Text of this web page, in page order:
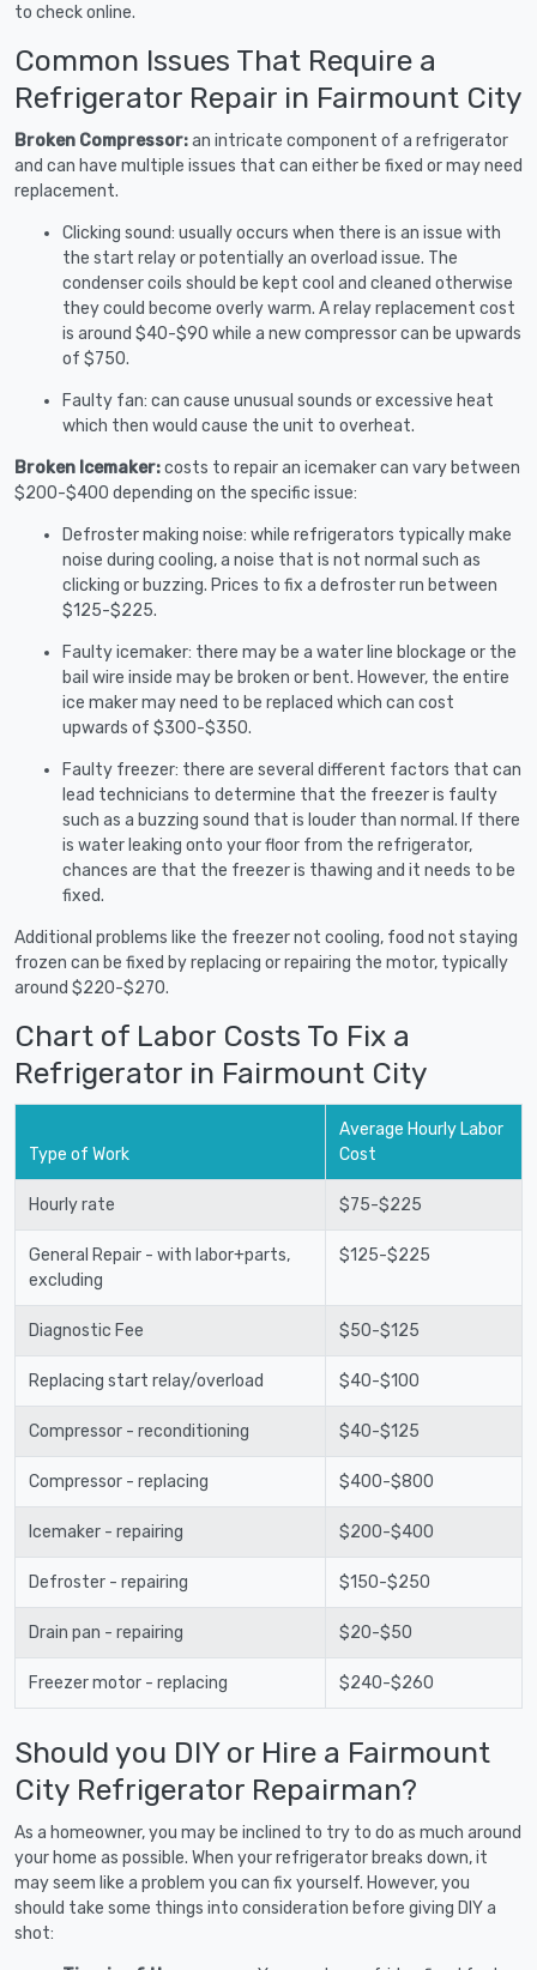
to check online.
Common Issues That Require a
Refrigerator Repair in Fairmount City
Broken Compressor:an intricate component of a refrigerator
and can have multiple issues that can either be fixed or may need
replacement.
Clicking sound: usually occurs when there is an issue with
the start relay or potentially an overload issue. The
condenser coils should be kept cool and cleaned otherwise
they could become overly warm. A relay replacement cost
is around $40-$90 while a new compressor can be upwards
of $750.
Faulty fan: can cause unusual sounds or excessive heat
which then would cause the unit to overheat.
Broken Icemaker:costs to repair an icemaker can vary between
$200-$400 depending on the specific issue:
Defroster making noise: while refrigerators typically make
noise during cooling, a noise that is not normal such as
clicking or buzzing. Prices to fix a defroster run between
$125-$225.
Faulty icemaker: there may be a water line blockage or the
bail wire inside may be broken or bent. However, the entire
ice maker may need to be replaced which can cost
upwards of $300-$350.
Faulty freezer: there are several different factors that can
lead technicians to determine that the freezer is faulty
such as a buzzing sound that is louder than normal. If there
is water leaking onto your floor from the refrigerator,
chances are that the freezer is thawing and it needs to be
fixed.
Additional problems like the freezer not cooling, food not staying
frozen can be fixed by replacing or repairing the motor, typically
around $220-$270.
Chart of Labor Costs To Fix a
Refrigerator in Fairmount City
Type of Work
Average Hourly Labor
Cost
Hourly rate $75-$225
General Repair - with labor+parts,
excluding
$125-$225
Diagnostic Fee $50-$125
Replacing start relay/overload $40-$100
Compressor - reconditioning $40-$125
Compressor - replacing $400-$800
Icemaker - repairing $200-$400
Defroster - repairing $150-$250
Drain pan - repairing $20-$50
Freezer motor - replacing $240-$260
Should you DIY or Hire a Fairmount
City Refrigerator Repairman?
As a homeowner, you may be inclined to try to do as much around
your home as possible. When your refrigerator breaks down, it
may seem like a problem you can fix yourself. However, you
should take some things into consideration before giving DIY a
shot: